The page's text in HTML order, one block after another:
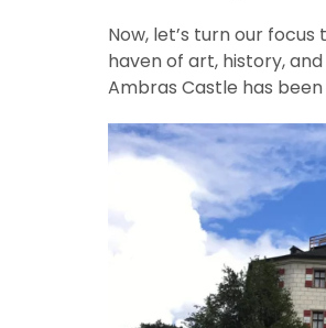
Now, let’s turn our focus
haven of art, history,
Ambras Castle has